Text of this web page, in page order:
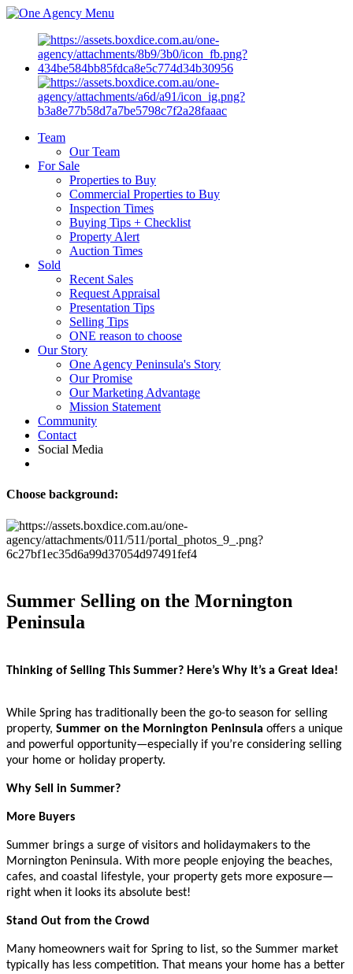
Menu
Team
Our Team
For Sale
Properties to Buy
Commercial Properties to Buy
Inspection Times
Buying Tips + Checklist
Property Alert
Auction Times
Sold
Recent Sales
Request Appraisal
Presentation Tips
Selling Tips
ONE reason to choose
Our Story
One Agency Peninsula's Story
Our Promise
Our Marketing Advantage
Mission Statement
Community
Contact
Social Media
Choose background:
Summer Selling on the Mornington
Peninsula
Thinking of Selling This Summer? Here’s Why It’s a Great Idea!
While Spring has traditionally been the go-to season for selling
property, Summer on the Mornington Peninsula offers a unique
and powerful opportunity—especially if you’re considering selling
your home or holiday property.
Why Sell in Summer?
More Buyers
Summer brings a surge of visitors and holidaymakers to the
Mornington Peninsula. With more people enjoying the beaches,
cafes, and coastal lifestyle, your property gets more exposure—
right when it looks its absolute best!
Stand Out from the Crowd
Many homeowners wait for Spring to list, so the Summer market
typically has less competition. That means your home has a better